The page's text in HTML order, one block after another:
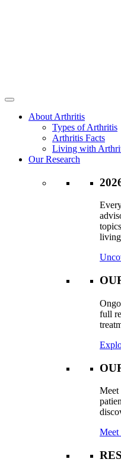
About Arthritis
Types of Arthritis
Arthritis Facts
Living with
Our Research
full
Meet
Meet